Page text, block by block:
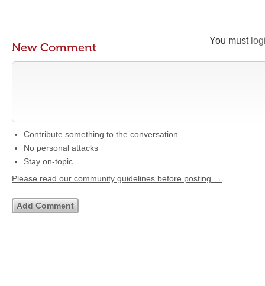
You must
New Comment
Contribute something to the conversation
No personal attacks
Stay on-topic
Please read our community guidelines before posting →